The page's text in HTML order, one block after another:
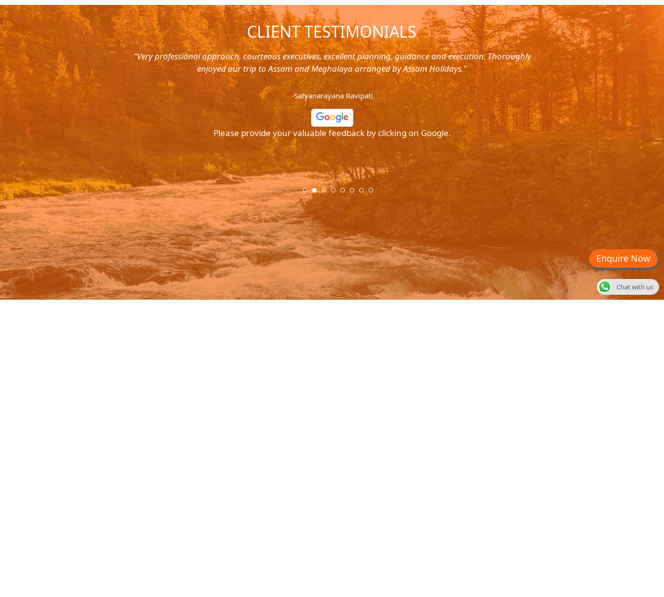
CLIENT TESTIMONIALS
East. Right from the pick up
super courteous and the cars
ready to help out at all odd
and recommend to all. They
"Very professional approach, courteous executives, excellent planning, guidance and execution. Thoroughly
enjoyed our trip to Assam and Meghalaya arranged by Assam Holidays."
-Satyanarayana Ravipati
Please provide your valuable feedback by clicking on Google.
"Planned for a 4 day trip with
with the service. The driver
Please
Enquire Now
Chat with us